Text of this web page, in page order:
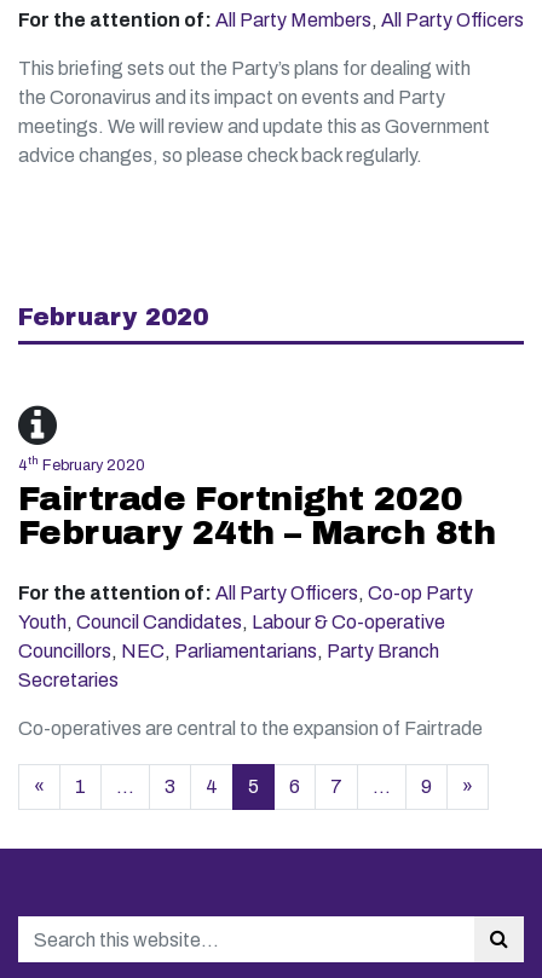
For the attention of: All Party Members, All Party Officers
This briefing sets out the Party’s plans for dealing with
the Coronavirus and its impact on events and Party
meetings. We will review and update this as Government
advice changes, so please check back regularly.
February 2020
4th February 2020
Fairtrade Fortnight 2020
February 24th – March 8th
For the attention of: All Party Officers, Co-op Party
Youth, Council Candidates, Labour & Co-operative
Councillors, NEC, Parliamentarians, Party Branch
Secretaries
Co-operatives are central to the expansion of Fairtrade
Posts navigation
« 1 … 3 4 5 6 7 … 9 »
Search